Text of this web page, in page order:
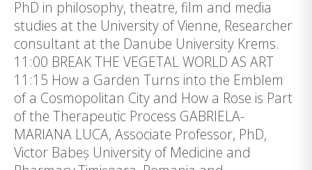
PhD in philosophy, theatre, film and media
studies at the University of Vienne, Researcher
consultant at the Danube University Krems.
11:00 BREAK THE VEGETAL WORLD AS ART
11:15 How a Garden Turns into the Emblem
of a Cosmopolitan City and How a Rose is Part
of the Therapeutic Process GABRIELA-
MARIANA LUCA, Associate Professor, PhD,
Victor Babeș University of Medicine and